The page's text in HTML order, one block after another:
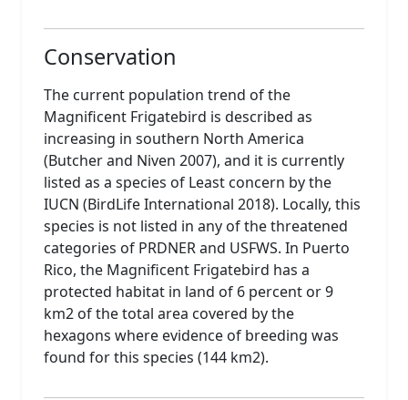
Conservation
The current population trend of the
Magnificent Frigatebird is described as
increasing in southern North America
(Butcher and Niven 2007), and it is currently
listed as a species of Least concern by the
IUCN (BirdLife International 2018). Locally, this
species is not listed in any of the threatened
categories of PRDNER and USFWS. In Puerto
Rico, the Magnificent Frigatebird has a
protected habitat in land of 6 percent or 9
km2 of the total area covered by the
hexagons where evidence of breeding was
found for this species (144 km2).